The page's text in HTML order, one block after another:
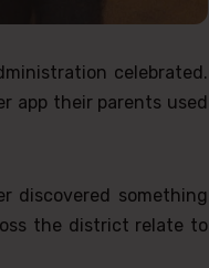
celebrated.
app their parents used
discovered something
the district relate to